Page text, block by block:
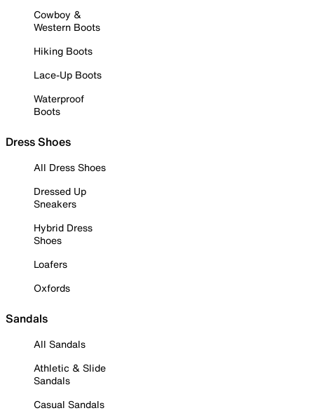
Cowboy &
Western Boots
Hiking Boots
Lace-Up Boots
Waterproof
Boots
Dress Shoes
All Dress Shoes
Dressed Up
Sneakers
Hybrid Dress
Shoes
Loafers
Oxfords
Sandals
All Sandals
Athletic & Slide
Sandals
Casual Sandals